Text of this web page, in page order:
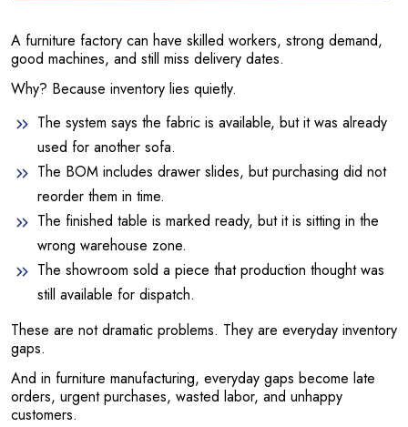
A furniture factory can have skilled workers, strong demand,
good machines, and still miss delivery dates.
Why? Because inventory lies quietly.
The system says the fabric is available, but it was already
used for another sofa.
The BOM includes drawer slides, but purchasing did not
reorder them in time.
The finished table is marked ready, but it is sitting in the
wrong warehouse zone.
The showroom sold a piece that production thought was
still available for dispatch.
These are not dramatic problems. They are everyday inventory
gaps.
And in furniture manufacturing, everyday gaps become late
orders, urgent purchases, wasted labor, and unhappy
customers.